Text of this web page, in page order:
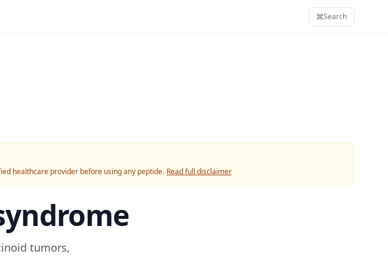
Search
healthcare provider before using any peptide. Read full disclaimer
tumors,